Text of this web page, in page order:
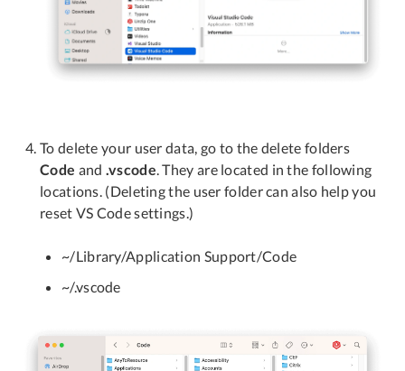
To delete your user data, go to the delete folders
Code and .vscode. They are located in the following
locations. (Deleting the user folder can also help you
reset VS Code settings.)
~/Library/Application Support/Code
~/.vscode